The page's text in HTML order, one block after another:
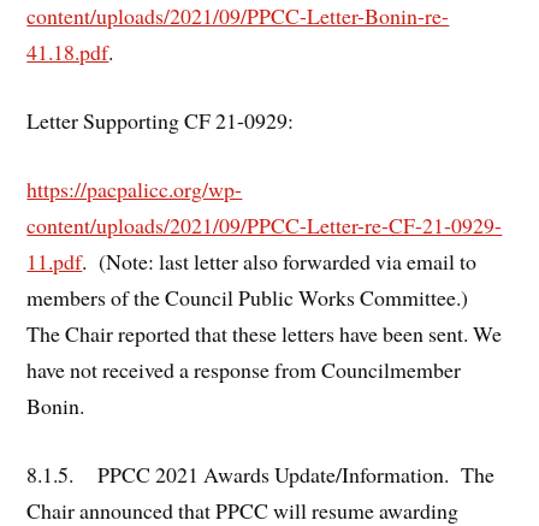
content/uploads/2021/09/PPCC-Letter-Bonin-re-
41.18.pdf.
Letter Supporting CF 21-0929:
https://pacpalicc.org/wp-
content/uploads/2021/09/PPCC-Letter-re-CF-21-0929-
11.pdf. (Note: last letter also forwarded via email to
members of the Council Public Works Committee.)
The Chair reported that these letters have been sent. We
have not received a response from Councilmember
Bonin.
8.1.5. PPCC 2021 Awards Update/Information. The
Chair announced that PPCC will resume awarding